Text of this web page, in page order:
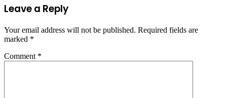
Leave a Reply
Your email address will not be published. Required fields are
marked *
Comment *